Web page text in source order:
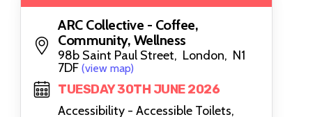
ARC Collective - Coffee,
Community, Wellness
98b Saint Paul Street, London, N1
7DF (view map)
TUESDAY 30TH JUNE 2026
Accessibility - Accessible Toilets,